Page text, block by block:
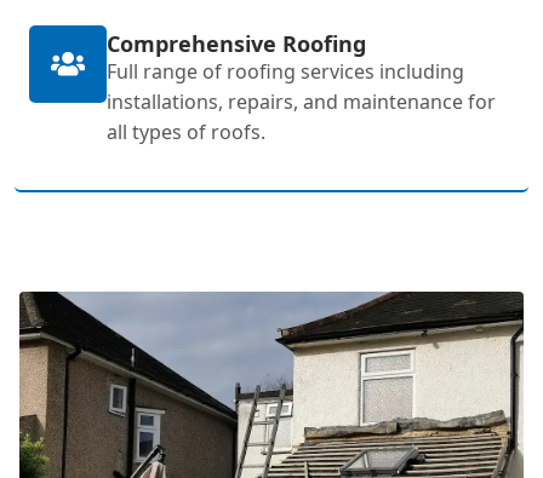
Comprehensive Roofing
Full range of roofing services including
installations, repairs, and maintenance for
all types of roofs.